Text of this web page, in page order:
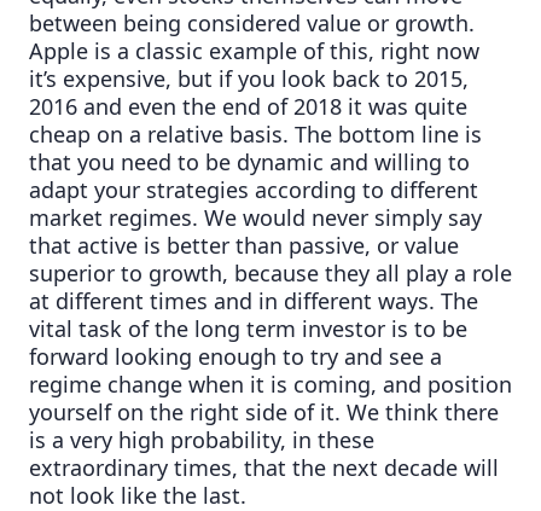
between being considered value or growth.
Apple is a classic example of this, right now
it’s expensive, but if you look back to 2015,
2016 and even the end of 2018 it was quite
cheap on a relative basis. The bottom line is
that you need to be dynamic and willing to
adapt your strategies according to different
market regimes. We would never simply say
that active is better than passive, or value
superior to growth, because they all play a role
at different times and in different ways. The
vital task of the long term investor is to be
forward looking enough to try and see a
regime change when it is coming, and position
yourself on the right side of it. We think there
is a very high probability, in these
extraordinary times, that the next decade will
not look like the last.